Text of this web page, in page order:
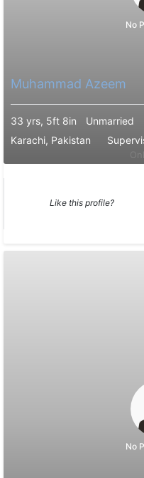
No
Muhammad Azeem
33 yrs, 5ft 8in Unmarried
Karachi, Pakistan
Like this profile?
No